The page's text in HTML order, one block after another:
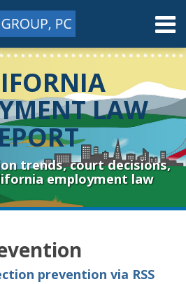
LAW
trends, court decisions,
employment law
prevention via RSS